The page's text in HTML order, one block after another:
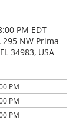
PM EDT
NW Prima
34983, USA
PM
PM
PM